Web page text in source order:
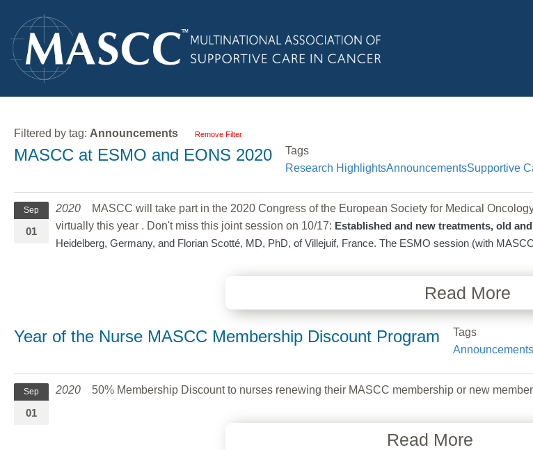
Filtered by tag: Announcements Remove Filter
MASCC at ESMO and EONS 2020
Tags
Research HighlightsAnnouncementsSupportive
Sep
01
2020 MASCC will take part in the 2020 Congress of the European Society for Medical
virtually this year . Don't miss this joint session on 10/17: Established and new treatments, old
Heidelberg, Germany, and Florian Scotté, MD, PhD, of Villejuif, France. The ESMO session (with
Read More
Year of the Nurse MASCC Membership Discount Program
Tags
Announcements
Sep
01
2020 50% Membership Discount to nurses renewing their MASCC membership or new
Read More